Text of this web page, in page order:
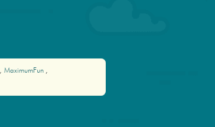
MaximumFun